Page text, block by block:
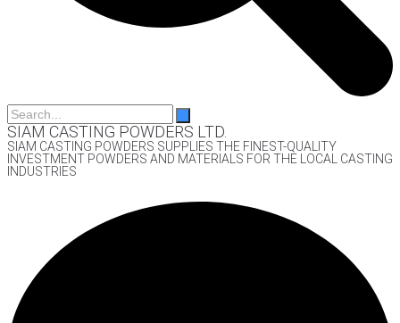
SIAM CASTING POWDERS LTD.
SIAM CASTING POWDERS SUPPLIES THE FINEST-QUALITY
INVESTMENT POWDERS AND MATERIALS FOR THE LOCAL CASTING
INDUSTRIES